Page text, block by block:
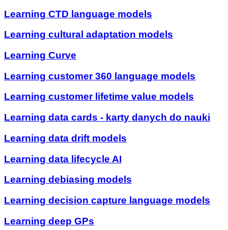
Learning CTD language models
Learning cultural adaptation models
Learning Curve
Learning customer 360 language models
Learning customer lifetime value models
Learning data cards - karty danych do nauki
Learning data drift models
Learning data lifecycle AI
Learning debiasing models
Learning decision capture language models
Learning deep GPs